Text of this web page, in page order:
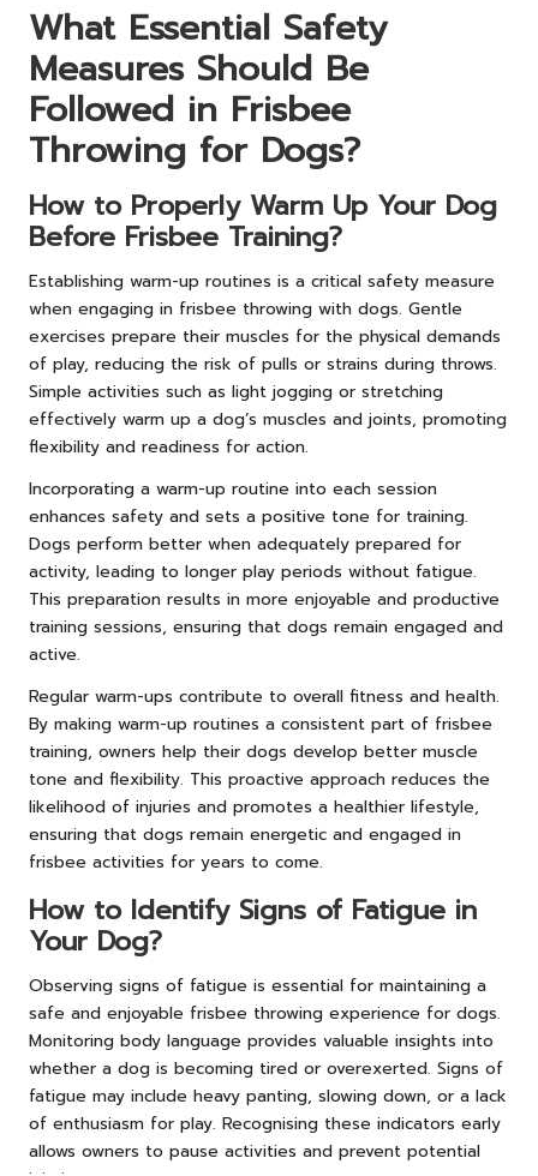
What Essential Safety
Measures Should Be
Followed in Frisbee
Throwing for Dogs?
How to Properly Warm Up Your Dog
Before Frisbee Training?
Establishing warm-up routines is a critical safety measure
when engaging in frisbee throwing with dogs. Gentle
exercises prepare their muscles for the physical demands
of play, reducing the risk of pulls or strains during throws.
Simple activities such as light jogging or stretching
effectively warm up a dog’s muscles and joints, promoting
flexibility and readiness for action.
Incorporating a warm-up routine into each session
enhances safety and sets a positive tone for training.
Dogs perform better when adequately prepared for
activity, leading to longer play periods without fatigue.
This preparation results in more enjoyable and productive
training sessions, ensuring that dogs remain engaged and
active.
Regular warm-ups contribute to overall fitness and health.
By making warm-up routines a consistent part of frisbee
training, owners help their dogs develop better muscle
tone and flexibility. This proactive approach reduces the
likelihood of injuries and promotes a healthier lifestyle,
ensuring that dogs remain energetic and engaged in
frisbee activities for years to come.
How to Identify Signs of Fatigue in
Your Dog?
Observing signs of fatigue is essential for maintaining a
safe and enjoyable frisbee throwing experience for dogs.
Monitoring body language provides valuable insights into
whether a dog is becoming tired or overexerted. Signs of
fatigue may include heavy panting, slowing down, or a lack
of enthusiasm for play. Recognising these indicators early
allows owners to pause activities and prevent potential